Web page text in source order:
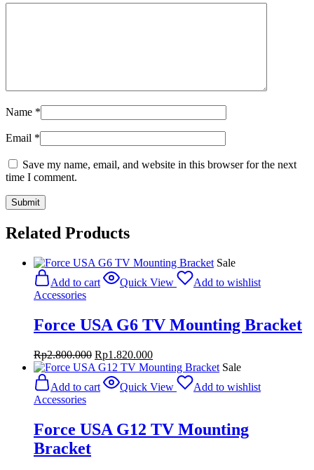
Name *
Email *
Save my name, email, and website in this browser for the next
time I comment.
Related Products
Sale
Add to cart
Quick View
Add to wishlist
Accessories
Force USA G6 TV Mounting Bracket
Rp2.800.000 Original
price
was:
Rp2.800.000.
Rp1.820.000Current
price
Rp1.820.000.
Sale
Add to cart
Quick View
Add to wishlist
Accessories
Force USA G12 TV Mounting
Bracket